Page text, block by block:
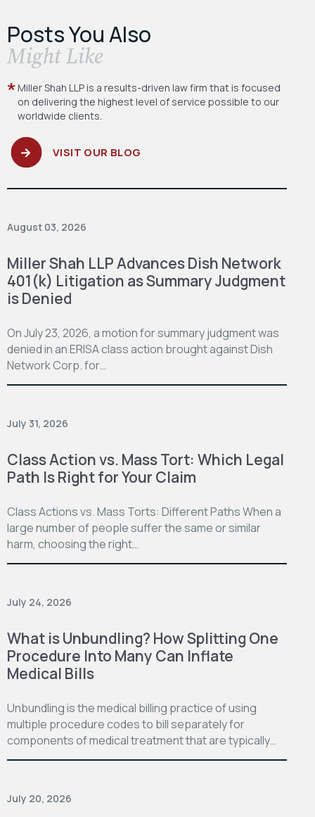
Posts You Also
​Might Like
Miller Shah LLP is a results-driven law firm that is focused
on delivering the highest level of service possible to our
worldwide clients.
VISIT OUR BLOG
August 03, 2026
Miller Shah LLP Advances Dish Network
401(k) Litigation as Summary Judgment
is Denied
On July 23, 2026, a motion for summary judgment was
denied in an ERISA class action brought against Dish
Network Corp. for…
July 31, 2026
Class Action vs. Mass Tort: Which Legal
Path Is Right for Your Claim
Class Actions vs. Mass Torts: Different Paths When a
large number of people suffer the same or similar
harm, choosing the right…
July 24, 2026
What is Unbundling? How Splitting One
Procedure Into Many Can Inflate
Medical Bills
Unbundling is the medical billing practice of using
multiple procedure codes to bill separately for
components of medical treatment that are typically…
July 20, 2026